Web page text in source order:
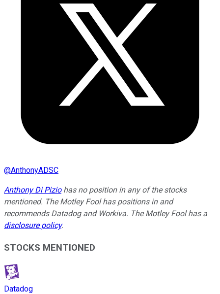
@AnthonyADSC
Anthony Di Piziohas no position in any of the stocks
mentioned. The Motley Fool has positions in and
recommends Datadog and Workiva. The Motley Fool has a
disclosure policy.
STOCKS MENTIONED
Datadog